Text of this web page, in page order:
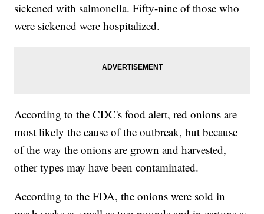
sickened with salmonella. Fifty-nine of those who
were sickened were hospitalized.
According to the CDC's food alert, red onions are
most likely the cause of the outbreak, but because
of the way the onions are grown and harvested,
other types may have been contaminated.
According to the FDA, the onions were sold in